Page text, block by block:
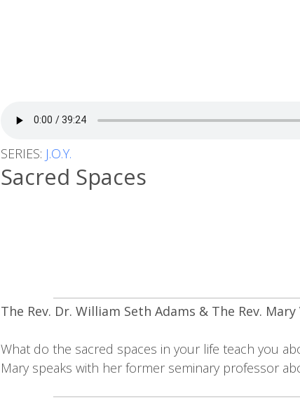
SERIES: J.O.Y.
Sacred Spaces
The Rev. Dr. William Seth Adams & The Rev. Mary
What do the sacred spaces in your life teach you
Mary speaks with her former seminary professor